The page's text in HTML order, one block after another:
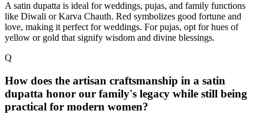
A satin dupatta is ideal for weddings, pujas, and family functions
like Diwali or Karva Chauth. Red symbolizes good fortune and
love, making it perfect for weddings. For pujas, opt for hues of
yellow or gold that signify wisdom and divine blessings.
Q
How does the artisan craftsmanship in a satin
dupatta honor our family's legacy while still being
practical for modern women?